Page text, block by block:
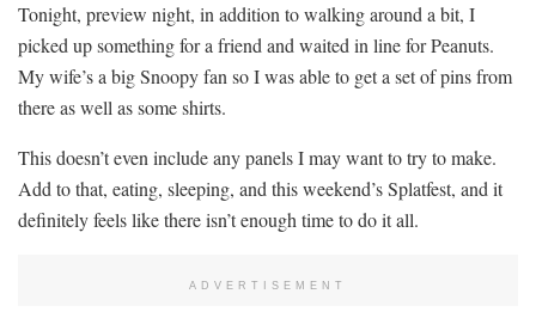
Tonight, preview night, in addition to walking around a bit, I
picked up something for a friend and waited in line for Peanuts.
My wife’s a big Snoopy fan so I was able to get a set of pins from
there as well as some shirts.
This doesn’t even include any panels I may want to try to make.
Add to that, eating, sleeping, and this weekend’s Splatfest, and it
definitely feels like there isn’t enough time to do it all.
ADVERTISEMENT